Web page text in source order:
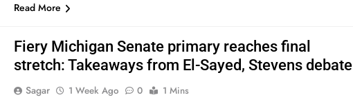
Read More
Fiery Michigan Senate primary reaches final
stretch: Takeaways from El-Sayed, Stevens debate
Sagar 1 Week Ago 0
1 Mins